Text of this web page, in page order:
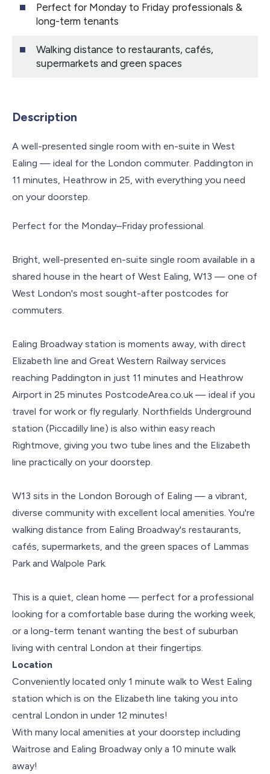
Perfect for Monday to Friday professionals &
long-term tenants
Walking distance to restaurants, cafés,
supermarkets and green spaces
Description
A well-presented single room with en-suite in West
Ealing — ideal for the London commuter. Paddington in
11 minutes, Heathrow in 25, with everything you need
on your doorstep.
Perfect for the Monday–Friday professional.
Bright, well-presented en-suite single room available in a
shared house in the heart of West Ealing, W13 — one of
West London's most sought-after postcodes for
commuters.
Ealing Broadway station is moments away, with direct
Elizabeth line and Great Western Railway services
reaching Paddington in just 11 minutes and Heathrow
Airport in 25 minutes PostcodeArea.co.uk — ideal if you
travel for work or fly regularly. Northfields Underground
station (Piccadilly line) is also within easy reach
Rightmove, giving you two tube lines and the Elizabeth
line practically on your doorstep.
W13 sits in the London Borough of Ealing — a vibrant,
diverse community with excellent local amenities. You're
walking distance from Ealing Broadway's restaurants,
cafés, supermarkets, and the green spaces of Lammas
Park and Walpole Park.
This is a quiet, clean home — perfect for a professional
looking for a comfortable base during the working week,
or a long-term tenant wanting the best of suburban
living with central London at their fingertips.
Location
Conveniently located only 1 minute walk to West Ealing
station which is on the Elizabeth line taking you into
central London in under 12 minutes!
With many local amenities at your doorstep including
Waitrose and Ealing Broadway only a 10 minute walk
away!